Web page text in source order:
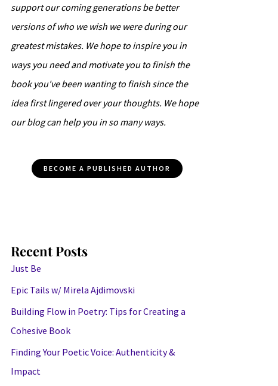
support our coming generations be better
versions of who we wish we were during our
greatest mistakes. We hope to inspire you in
ways you need and motivate you to finish the
book you've been wanting to finish since the
idea first lingered over your thoughts. We hope
our blog can help you in so many ways.
BECOME A PUBLISHED AUTHOR
Recent Posts
Just Be
Epic Tails w/ Mirela Ajdimovski
Building Flow in Poetry: Tips for Creating a
Cohesive Book
Finding Your Poetic Voice: Authenticity &
Impact